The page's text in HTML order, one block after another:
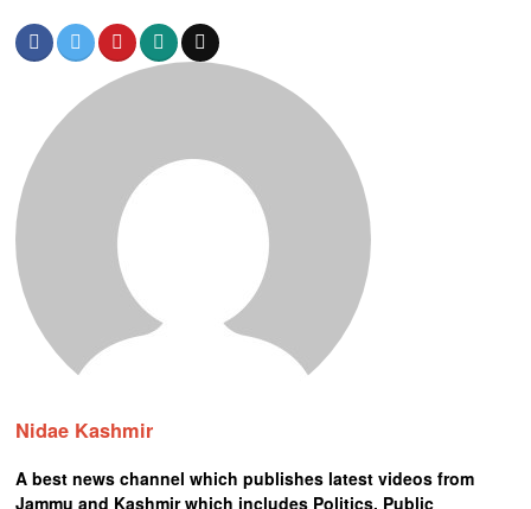
Nidae Kashmir
A best news channel which publishes latest videos from
Jammu and Kashmir which includes Politics, Public